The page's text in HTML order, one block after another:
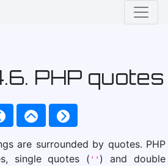
PHP quotes
are surrounded by quotes. PHP
single quotes ( '' ) and double